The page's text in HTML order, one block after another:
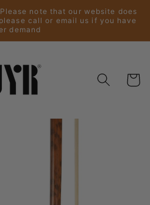
note that our website does
call or email us if you have
demand
Cart